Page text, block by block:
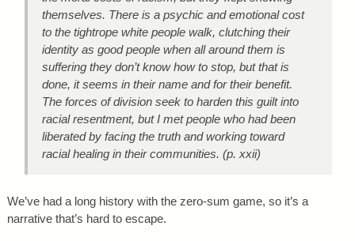
themselves. There is a psychic and emotional cost
to the tightrope white people walk, clutching their
identity as good people when all around them is
suffering they don’t know how to stop, but that is
done, it seems in their name and for their benefit.
The forces of division seek to harden this guilt into
racial resentment, but I met people who had been
liberated by facing the truth and working toward
racial healing in their communities. (p. xxii)
We’ve had a long history with the zero-sum game, so it’s a
narrative that’s hard to escape.